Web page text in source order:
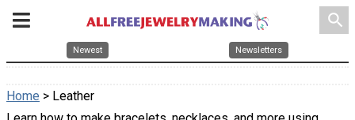
search
Newest Newsletters
Home > Leather